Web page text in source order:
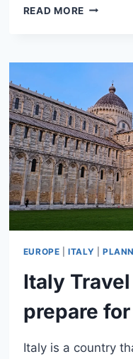
READ MORELAKE
AND
WHAT
TO
SEE
EUROPE |ITALY
Italy
prepare
Italy is a country